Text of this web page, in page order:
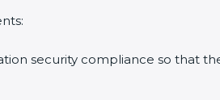
security compliance so that